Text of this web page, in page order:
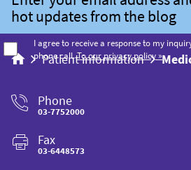
I agree to receive a response to my
phone call.To our privacy policy »
Patient information
Phone
03-7752000
Fax
03-6448573